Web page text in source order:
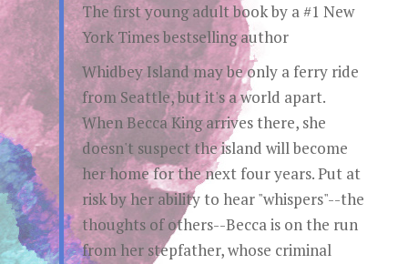
The first young adult book by a #1 New
York Times bestselling author
Whidbey Island may be only a ferry ride
from Seattle, but it's a world apart.
When Becca King arrives there, she
doesn't suspect the island will become
her home for the next four years. Put at
risk by her ability to hear "whispers"--the
thoughts of others--Becca is on the run
from her stepfather, whose criminal